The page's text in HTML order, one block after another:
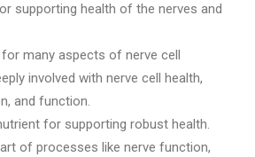
supporting health of the nerves and
for many aspects of nerve cell
involved with nerve cell health,
and function.
for supporting robust health.
of processes like nerve function,